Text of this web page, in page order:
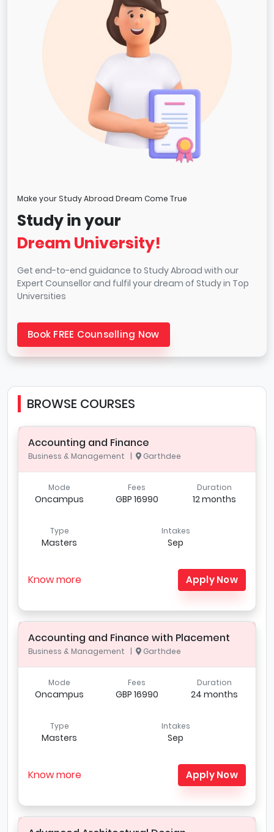
Make your Study Abroad Dream Come True
Study in your
Dream University!
Get end-to-end guidance to Study Abroad with our
Expert Counsellor and fulfil your dream of Study in Top
Universities
Book FREE Counselling Now
BROWSE COURSES
Accounting and Finance
Business & Management | Garthdee
Mode
Oncampus
Fees
GBP 16990
Duration
12 months
Type
Masters
Intakes
Sep
Know more Apply Now
Accounting and Finance with Placement
Business & Management | Garthdee
Mode
Oncampus
Fees
GBP 16990
Duration
24 months
Type
Masters
Intakes
Sep
Know more Apply Now